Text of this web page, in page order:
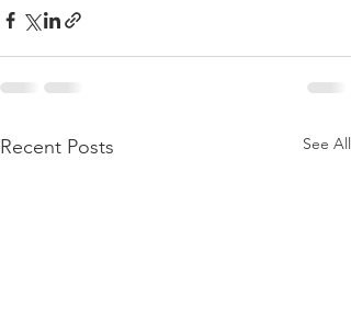
Recent Posts See All